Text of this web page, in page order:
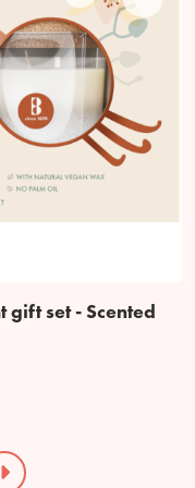
gift set - Scented